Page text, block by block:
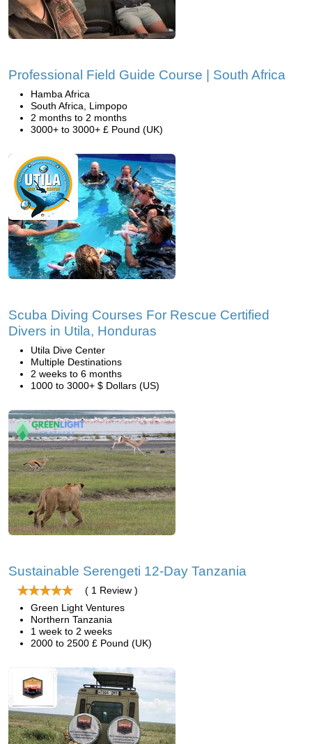
Professional Field Guide Course | South Africa
Hamba Africa
South Africa, Limpopo
2 months to 2 months
3000+ to 3000+ £ Pound (UK)
Scuba Diving Courses For Rescue Certified
Divers in Utila, Honduras
Utila Dive Center
Multiple Destinations
2 weeks to 6 months
1000 to 3000+ $ Dollars (US)
Sustainable Serengeti 12-Day Tanzania
( 1 Review )
Green Light Ventures
Northern Tanzania
1 week to 2 weeks
2000 to 2500 £ Pound (UK)